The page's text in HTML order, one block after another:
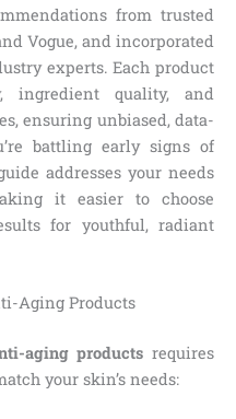
from trusted
Vogue, and incorporated
experts. Each product
ingredient quality, and
ensuring unbiased, data-
battling early signs of
addresses your needs
it easier to choose
for youthful, radiant
Aging Products
aging products requires
your skin’s needs: